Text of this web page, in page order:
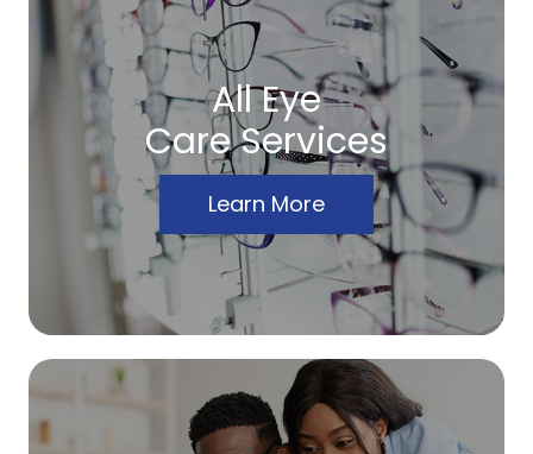
All Eye
Care Services
Learn More